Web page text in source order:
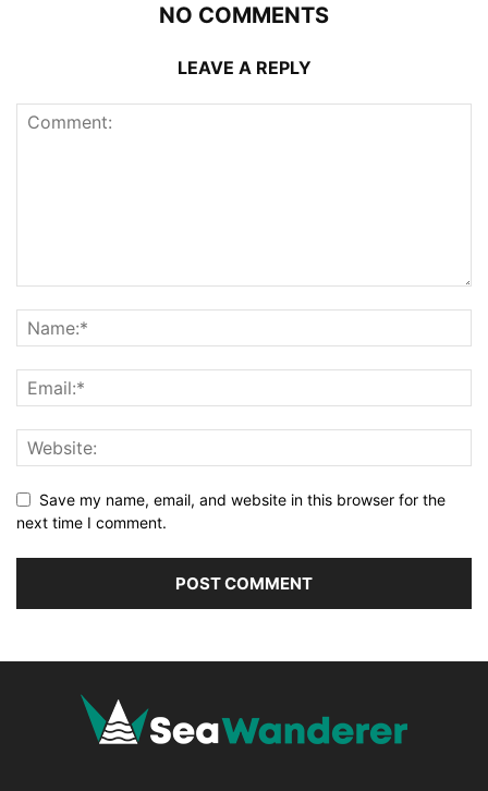
NO COMMENTS
LEAVE A REPLY
Save my name, email, and website in this browser for the
next time I comment.